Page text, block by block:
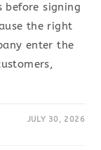
before signing
the right
enter the
JULY 30, 2026